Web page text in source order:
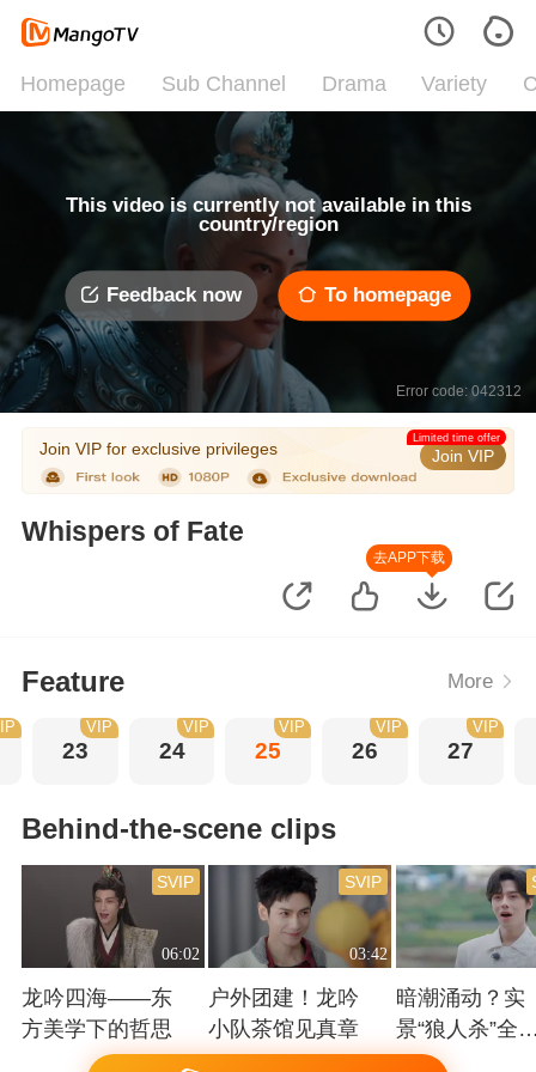
Homepage Sub Channel Drama Variety
This video is currently not available in this
country/region
Feedback now To homepage
Error code: 042312
Join VIP for exclusive privileges Join VIP
Limited time offer
Whispers of Fate
去APP下载
Feature More
23
VIP
24
VIP
25
VIP
26
VIP
27
VIP
Behind-the-scene clips
06:02
SVIP
龙吟四海——东
方美学下的哲思
Playing
03:42
SVIP
户外团建！龙吟
小队茶馆见真章
Playing
暗潮涌动？实
景“狼人杀”全
高能！
Playing